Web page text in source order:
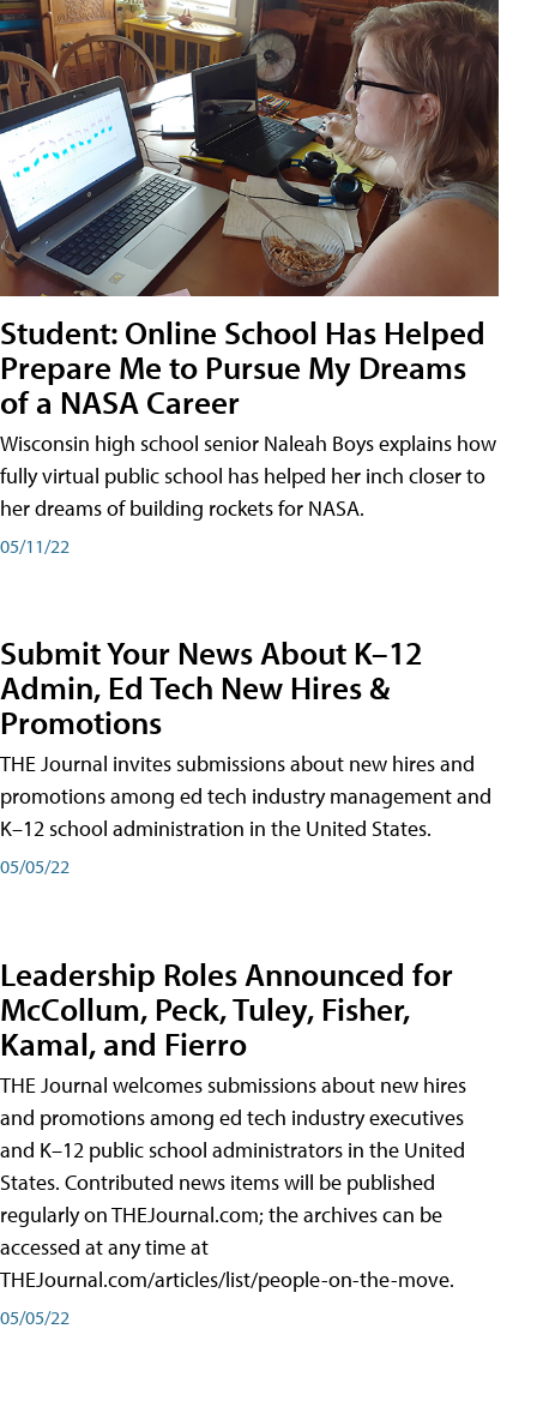
Student: Online School Has Helped
Prepare Me to Pursue My Dreams
of a NASA Career
Wisconsin high school senior Naleah Boys explains how
fully virtual public school has helped her inch closer to
her dreams of building rockets for NASA.
05/11/22
Submit Your News About K–12
Admin, Ed Tech New Hires &
Promotions
THE Journal invites submissions about new hires and
promotions among ed tech industry management and
K–12 school administration in the United States.
05/05/22
Leadership Roles Announced for
McCollum, Peck, Tuley, Fisher,
Kamal, and Fierro
THE Journal welcomes submissions about new hires
and promotions among ed tech industry executives
and K–12 public school administrators in the United
States. Contributed news items will be published
regularly on THEJournal.com; the archives can be
accessed at any time at
THEJournal.com/articles/list/people-on-the-move.
05/05/22